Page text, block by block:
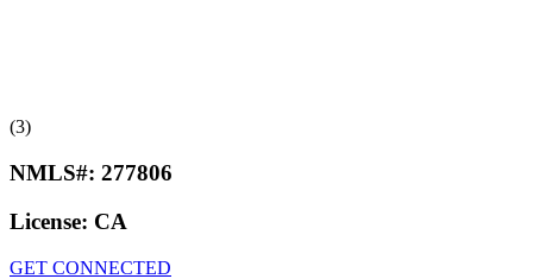
(3)
NMLS#: 277806
License: CA
GET CONNECTED